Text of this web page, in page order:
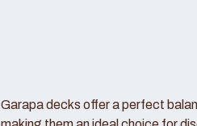
Garapa decks offer a perfect